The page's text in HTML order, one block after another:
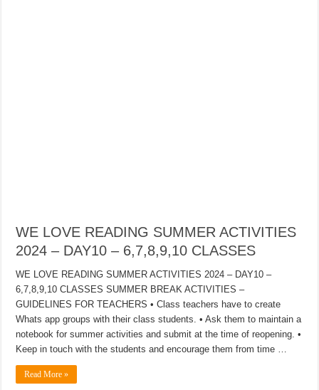
WE LOVE READING SUMMER ACTIVITIES
2024 – DAY10 – 6,7,8,9,10 CLASSES
WE LOVE READING SUMMER ACTIVITIES 2024 – DAY10 –
6,7,8,9,10 CLASSES SUMMER BREAK ACTIVITIES –
GUIDELINES FOR TEACHERS • Class teachers have to create
Whats app groups with their class students. • Ask them to maintain a
notebook for summer activities and submit at the time of reopening. •
Keep in touch with the students and encourage them from time …
Read More »